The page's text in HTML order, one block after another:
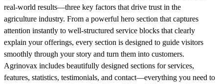
real-world results—three key factors that drive trust in the
agriculture industry. From a powerful hero section that captures
attention instantly to well-structured service blocks that clearly
explain your offerings, every section is designed to guide visitors
smoothly through your story and turn them into customers.
Agrinovax includes beautifully designed sections for services,
features, statistics, testimonials, and contact—everything you need to